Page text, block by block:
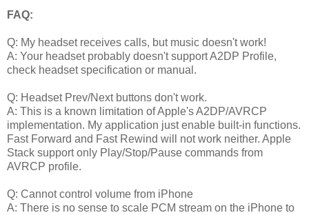
FAQ:
Q: My headset receives calls, but music doesn't work!
A: Your headset probably doesn't support A2DP Profile,
check headset specification or manual.
Q: Headset Prev/Next buttons don't work.
A: This is a known limitation of Apple's A2DP/AVRCP
implementation. My application just enable built-in functions.
Fast Forward and Fast Rewind will not work neither. Apple
Stack support only Play/Stop/Pause commands from
AVRCP profile.
Q: Cannot control volume from iPhone
A: There is no sense to scale PCM stream on the iPhone to